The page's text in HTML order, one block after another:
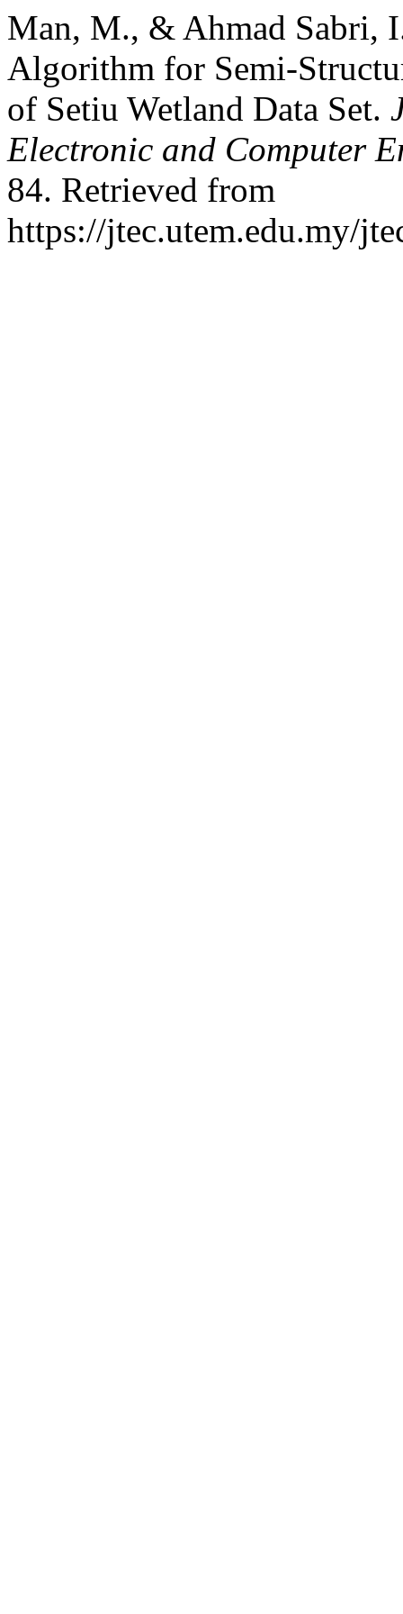
Man, M., & Ahmad Sabri,
Algorithm for Semi-
of Setiu Wetland Data Set.
Electronic and Computer
84. Retrieved from
https://jtec.utem.edu.my/